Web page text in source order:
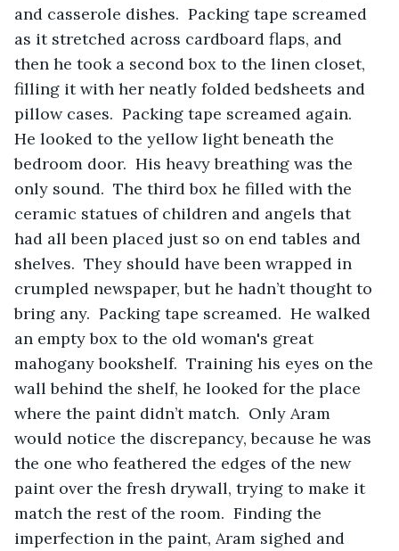
and casserole dishes.  Packing tape screamed
as it stretched across cardboard flaps, and
then he took a second box to the linen closet,
filling it with her neatly folded bedsheets and
pillow cases.  Packing tape screamed again.
He looked to the yellow light beneath the
bedroom door.  His heavy breathing was the
only sound.  The third box he filled with the
ceramic statues of children and angels that
had all been placed just so on end tables and
shelves.  They should have been wrapped in
crumpled newspaper, but he hadn’t thought to
bring any.  Packing tape screamed.  He walked
an empty box to the old woman's great
mahogany bookshelf.  Training his eyes on the
wall behind the shelf, he looked for the place
where the paint didn’t match.  Only Aram
would notice the discrepancy, because he was
the one who feathered the edges of the new
paint over the fresh drywall, trying to make it
match the rest of the room.  Finding the
imperfection in the paint, Aram sighed and